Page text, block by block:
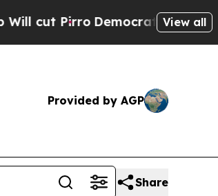
PirroDemocratic Socialists of
View all
Provided by AGP
Share